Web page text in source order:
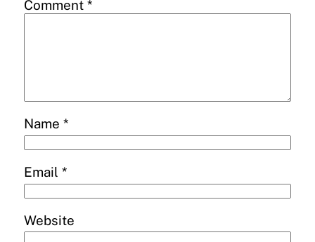
Comment *
Name *
Email *
Website